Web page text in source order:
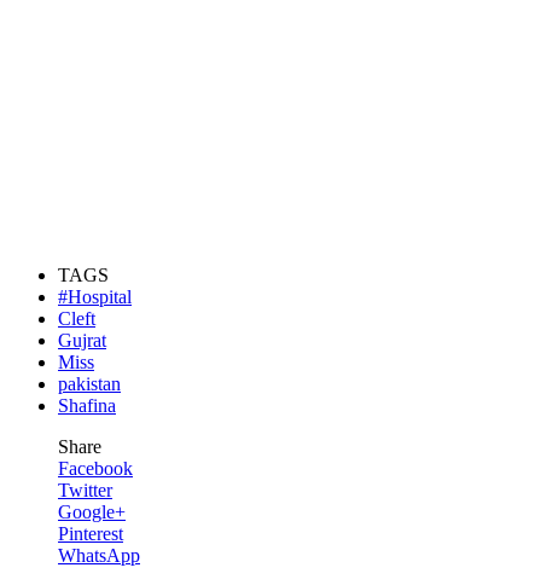
TAGS
#Hospital
Cleft
Gujrat
Miss
pakistan
Shafina
Share
Facebook
Twitter
Google+
Pinterest
WhatsApp